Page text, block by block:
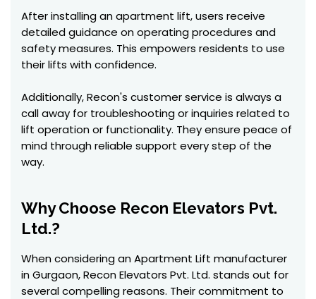
After installing an apartment lift, users receive
detailed guidance on operating procedures and
safety measures. This empowers residents to use
their lifts with confidence.
Additionally, Recon's customer service is always a
call away for troubleshooting or inquiries related to
lift operation or functionality. They ensure peace of
mind through reliable support every step of the
way.
Why Choose Recon Elevators Pvt.
Ltd.?
When considering an Apartment Lift manufacturer
in Gurgaon, Recon Elevators Pvt. Ltd. stands out for
several compelling reasons. Their commitment to